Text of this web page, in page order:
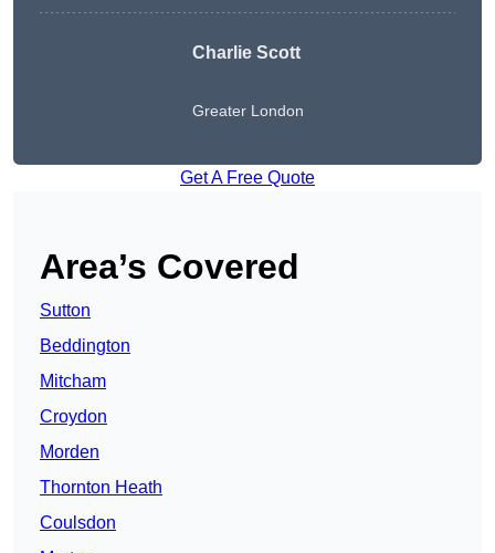
Charlie Scott
Greater London
Get A Free Quote
Area’s Covered
Sutton
Beddington
Mitcham
Croydon
Morden
Thornton Heath
Coulsdon